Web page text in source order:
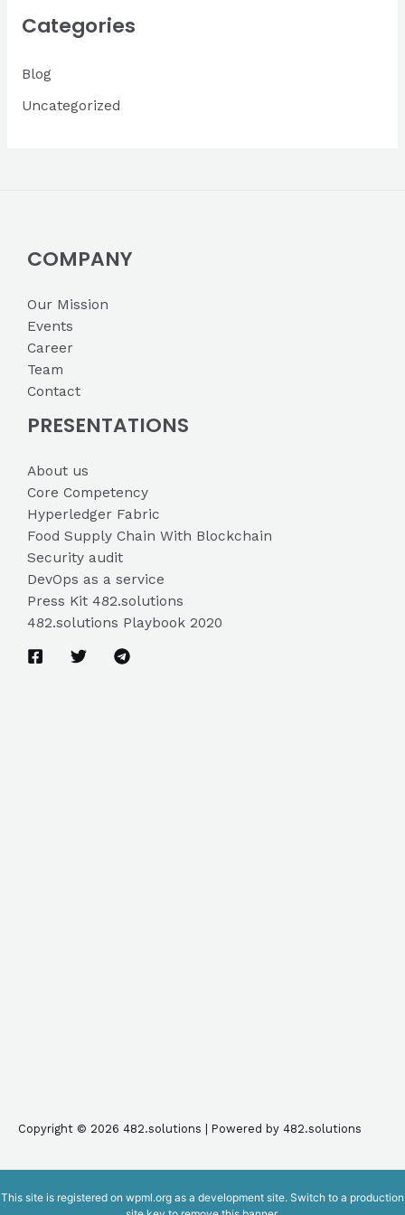
i
e
s
Categories
Blog
Uncategorized
COMPANY
Our Mission
Events
Career
Team
Contact
PRESENTATIONS
About us
Core Competency
Hyperledger Fabric
Food Supply Chain With Blockchain
Security audit
DevOps as a service
Press Kit 482.solutions
482.solutions Playbook 2020
Copyright © 2026 482.solutions | Powered by 482.solutions
This site is registered on wpml.org as a development site. Switch to a production